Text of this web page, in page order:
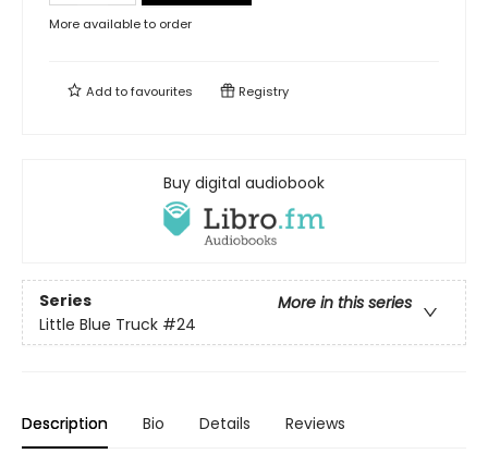
More available to order
Add tofavourites Registry
Buy digital audiobook
Series
More in this series
Little Blue Truck #24
Description Bio Details Reviews